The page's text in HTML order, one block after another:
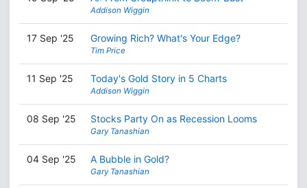
Addison Wiggin
17 Sep '25 Growing Rich? What's Your Edge?
Tim Price
11 Sep '25 Today's Gold Story in 5 Charts
Addison Wiggin
08 Sep '25 Stocks Party On as Recession Looms
Gary Tanashian
04 Sep '25 A Bubble in Gold?
Gary Tanashian